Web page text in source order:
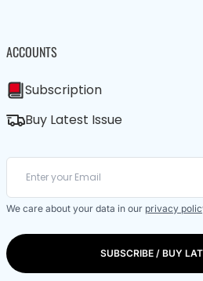
ACCOUNTS
Subscription
Buy Latest Issue
We care about your data in our privacy
SUBSCRIBE / BUY